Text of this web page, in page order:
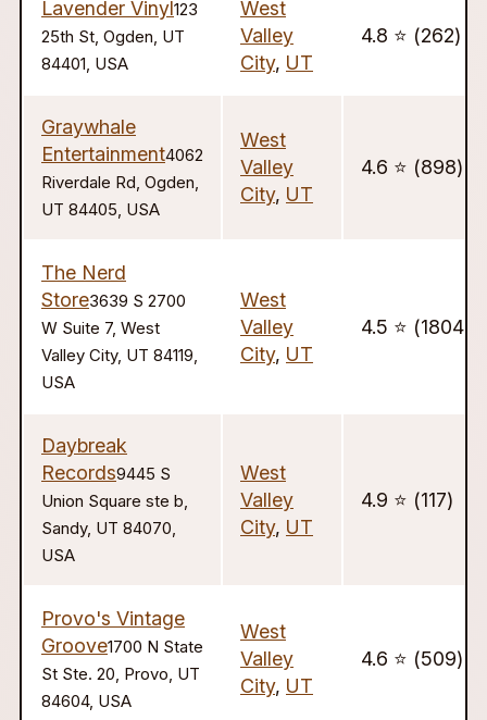
Lavender Vinyl123
25th St, Ogden, UT
84401, USA
West
Valley
City, UT
4.8 ⭐️ (262)
Graywhale
Entertainment4062
Riverdale Rd, Ogden,
UT 84405, USA
West
Valley
City, UT
4.6 ⭐️ (898)
The Nerd
Store3639 S 2700
W Suite 7, West
Valley City, UT 84119,
USA
West
Valley
City, UT
4.5 ⭐️ (1804)
Daybreak
Records9445 S
Union Square ste b,
Sandy, UT 84070,
USA
West
Valley
City, UT
4.9 ⭐️ (117)
Provo's Vintage
Groove1700 N State
St Ste. 20, Provo, UT
84604, USA
West
Valley
City, UT
4.6 ⭐️ (509)